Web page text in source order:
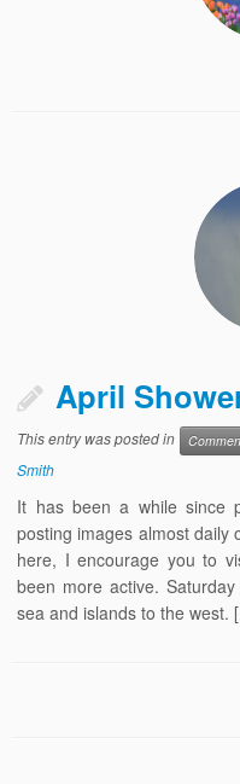
April
This entry was posted in
Smith
It has been a while since
posting images almost daily
here, I encourage you to
been more active.
sea and islands to the west.